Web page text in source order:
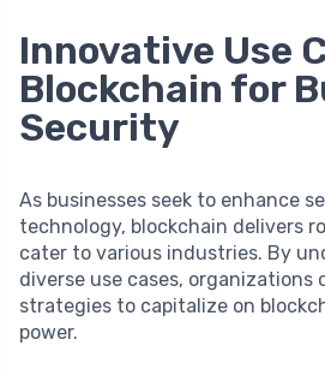
Innovative Use
Blockchain for
Security
As businesses seek to enhance
technology, blockchain delivers
cater to various industries. By
diverse use cases, organizations
strategies to capitalize on
power.